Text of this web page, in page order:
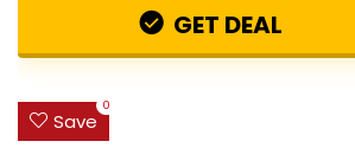
GET DEAL
Save
0